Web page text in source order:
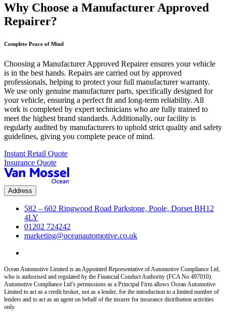
Why Choose a Manufacturer Approved
Repairer?
Complete Peace of Mind
Choosing a Manufacturer Approved Repairer ensures your vehicle
is in the best hands. Repairs are carried out by approved
professionals, helping to protect your full manufacturer warranty.
We use only genuine manufacturer parts, specifically designed for
your vehicle, ensuring a perfect fit and long-term reliability. All
work is completed by expert technicians who are fully trained to
meet the highest brand standards. Additionally, our facility is
regularly audited by manufacturers to uphold strict quality and safety
guidelines, giving you complete peace of mind.
Instant Retail Quote
Insurance Quote
Address
582 – 602 Ringwood Road Parkstone, Poole, Dorset BH12
4LY
01202 724242
marketing@oceanautomotive.co.uk
Ocean Automotive Limited is an Appointed Representative of Automotive Compliance Ltd,
who is authorised and regulated by the Financial Conduct Authority (FCA No 497010).
Automotive Compliance Ltd’s permissions as a Principal Firm allows Ocean Automotive
Limited to act as a credit broker, not as a lender, for the introduction to a limited number of
lenders and to act as an agent on behalf of the insurer for insurance distribution activities
only.